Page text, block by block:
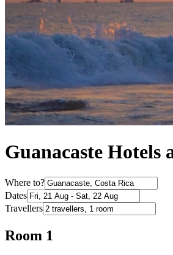
Guanacaste Hotels
Where to?
Dates
Travellers
Room 1